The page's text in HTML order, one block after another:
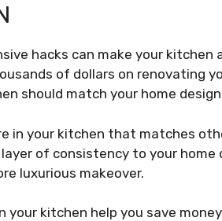
hacks can make your kitchen
of dollars on renovating
should match your home
in your kitchen that matches
of consistency to your
luxurious makeover.
your kitchen help you save